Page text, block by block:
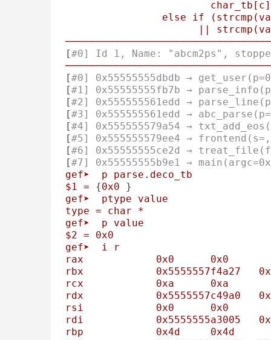
char_tb[c]
else
if
||
[#0] Id 1, Name: "abcm2ps",
[#0] 0x55555555dbdb →
[#1] 0x55555555fb7b →
[#2] 0x555555561edd →
[#3] 0x555555561edd →
[#4] 0x555555579a54 →
[#5] 0x555555579ee4 →
[#6] 0x55555555ce2d →
[#7] 0x55555555b9e1 →
gef➤
p
parse.deco_tb
$1 = {0x0
gef➤
ptype
value
type = char
*
gef➤
p
value
$2 =
0x0
gef➤
i
r
rax
0x0
0x0
rbx
0x5555557f4a27
rcx
0xa
0xa
rdx
0x5555557c49a0
rsi
0x0
0x0
rdi
0x5555555a3005
rbp
0x4d
0x4d